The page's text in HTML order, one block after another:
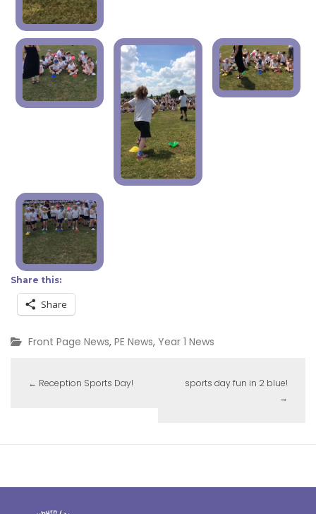
Share this:
Share
Front Page News, PE News, Year 1 News
← Reception Sports Day!
sports day fun in 2 blue!
→